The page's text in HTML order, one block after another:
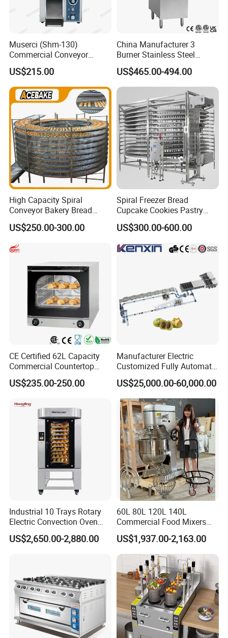
Muserci (Shm-130)
Commercial Conveyor
Burger Vertical Bun Toaster
Stainless Vertical Heater 50-
230℃ Toasting Machine for
Busy Fast Food Kitchen CE
US$215.00
China Manufacturer 3
Burner Stainless Steel
Commercial Gas Turkey
Deep Fat French Fries
Chicken Fish Chips Fryer
Machine ETL/CE Listed
90000BTU (GF90)
US$465.00-494.00
High Capacity Spiral
Conveyor Bakery Bread
Food Cooling Tower for
Toast Loaves Bread Freezer
Industry
US$250.00-300.00
Spiral Freezer Bread
Cupcake Cookies Pastry
Biscuits Snack Cooling
Conveyor Tower for Bakery
US$300.00-600.00
CE Certified 62L Capacity
Commercial Countertop
Electric Convection Toaster
Bread Baking Oven with 4
Equipment (YSD-1AE)
US$235.00-250.00
Manufacturer Electric
Customized Fully Automatic
Bread Production Line
US$25,000.00-60,000.00
Industrial 10 Trays Rotary
Electric Convection Oven
with Steam
US$2,650.00-2,880.00
60L 80L 120L 140L
Commercial Food Mixers
Bakery Mixer Stainless Steel
Planetary Mixer with CE
US$1,937.00-2,163.00